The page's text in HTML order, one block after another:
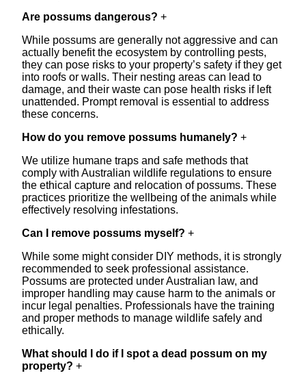
Are possums dangerous? +
While possums are generally not aggressive and can
actually benefit the ecosystem by controlling pests,
they can pose risks to your property’s safety if they get
into roofs or walls. Their nesting areas can lead to
damage, and their waste can pose health risks if left
unattended. Prompt removal is essential to address
these concerns.
How do you remove possums humanely? +
We utilize humane traps and safe methods that
comply with Australian wildlife regulations to ensure
the ethical capture and relocation of possums. These
practices prioritize the wellbeing of the animals while
effectively resolving infestations.
Can I remove possums myself? +
While some might consider DIY methods, it is strongly
recommended to seek professional assistance.
Possums are protected under Australian law, and
improper handling may cause harm to the animals or
incur legal penalties. Professionals have the training
and proper methods to manage wildlife safely and
ethically.
What should I do if I spot a dead possum on my
property? +